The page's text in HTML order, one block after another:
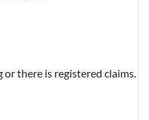
there is registered claims.